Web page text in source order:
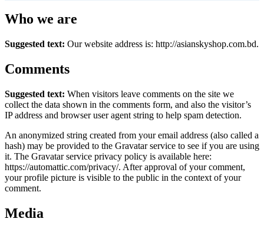
Who we are
Suggested text: Our website address is: http://asianskyshop.com.bd.
Comments
Suggested text: When visitors leave comments on the site we
collect the data shown in the comments form, and also the visitor’s
IP address and browser user agent string to help spam detection.
An anonymized string created from your email address (also called a
hash) may be provided to the Gravatar service to see if you are using
it. The Gravatar service privacy policy is available here:
https://automattic.com/privacy/. After approval of your comment,
your profile picture is visible to the public in the context of your
comment.
Media